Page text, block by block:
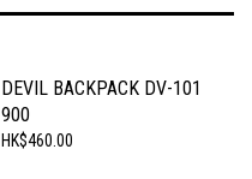
DEVIL BACKPACK DV-101
900
HK$460.00